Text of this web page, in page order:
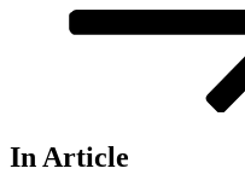
In Article